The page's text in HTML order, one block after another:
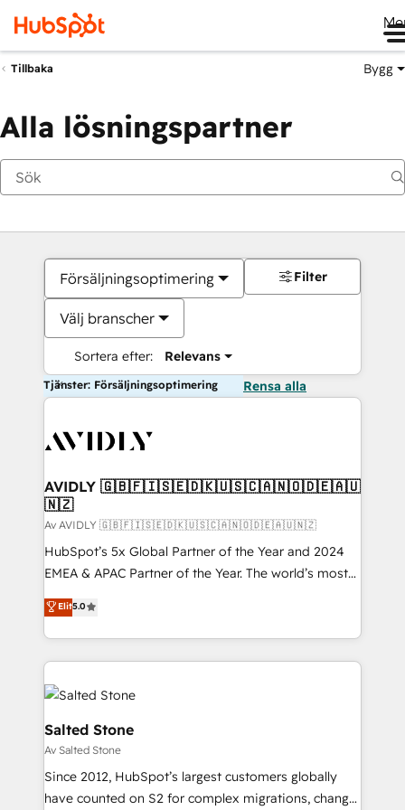
Tillbaka Bygg
Alla lösningspartner
Försäljningsoptimering
Välj branscher
Sortera efter: Relevans
Filter
Tjänster: Försäljningsoptimering Rensa alla
AVIDLY 🇬🇧🇫🇮🇸🇪🇩🇰🇺🇸🇨🇦🇳🇴🇩🇪🇦🇺
🇳🇿
Av AVIDLY 🇬🇧🇫🇮🇸🇪🇩🇰🇺🇸🇨🇦🇳🇴🇩🇪🇦🇺🇳🇿
HubSpot’s 5x Global Partner of the Year and 2024
EMEA & APAC Partner of the Year. The world’s most
experienced and fully accredited HubSpot Solutions
Partner. 🚀 With 2,750+ HubSpot projects delivered
and 370+ specialists across EMEA, APAC and NAM,
we de-risk complex CRM programmes and
accelerate ROI across every HubSpot Hub. 🧭 From
multi-region migrations to AI-powered automation,
we turn complexity into clarity, human at global
scale. 🏆 HubSpot’s CEO called us “the partner of the
future.” Others agree it is proof of trust built through
measurable impact.
Elit5.0
Salted Stone
Av Salted Stone
Since 2012, HubSpot’s largest customers globally
have counted on S2 for complex migrations, change